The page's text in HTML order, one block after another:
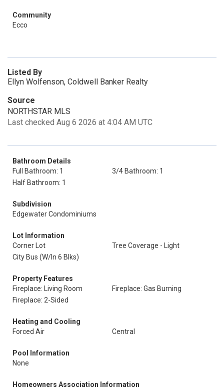
Community
Ecco
Listed By
Ellyn Wolfenson, Coldwell Banker Realty
Source
NORTHSTAR MLS
Last checked Aug 6 2026 at 4:04 AM UTC
Bathroom Details
Full Bathroom: 1
3/4 Bathroom: 1
Half Bathroom: 1
Subdivision
Edgewater Condominiums
Lot Information
Corner Lot
Tree Coverage - Light
City Bus (W/In 6 Blks)
Property Features
Fireplace: Living Room
Fireplace: Gas Burning
Fireplace: 2-Sided
Heating and Cooling
Forced Air
Central
Pool Information
None
Homeowners Association Information